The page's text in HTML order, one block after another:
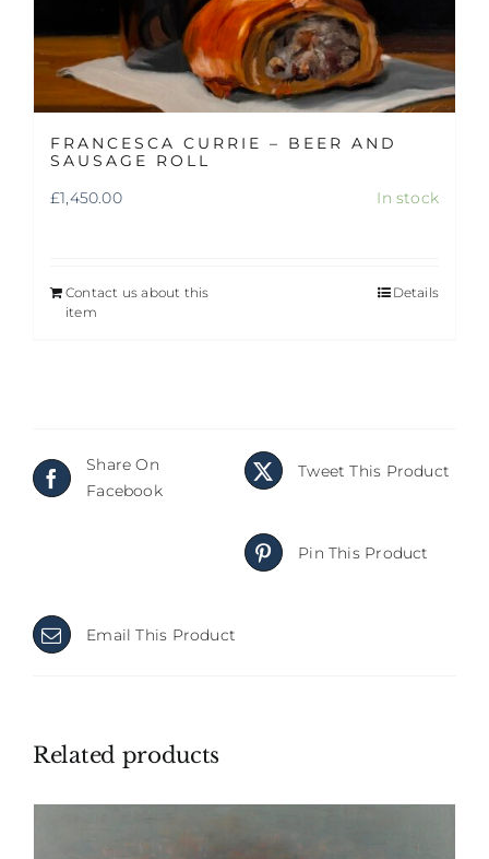
FRANCESCA CURRIE – BEER AND
SAUSAGE ROLL
£1,450.00 In stock
Contact us about this
item
Details
Share On
Facebook
Tweet This Product
Pin This Product
Email This Product
Related products